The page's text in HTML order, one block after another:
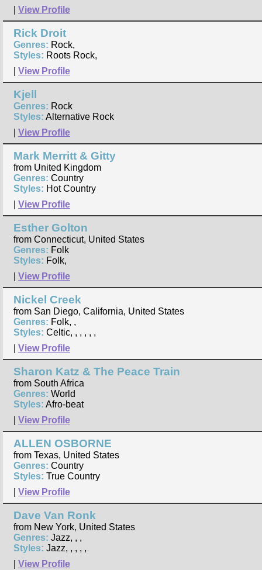
View Profile
Rick Droit
Genres: Rock,
Styles: Roots Rock,
View Profile
Kjell
Genres: Rock
Styles: Alternative Rock
View Profile
Mark Merritt & Gitty
from United Kingdom
Genres: Country
Styles: Hot Country
View Profile
Esther Golton
from Connecticut, United States
Genres: Folk
Styles: Folk,
View Profile
Nickel Creek
from San Diego, California, United States
Genres: Folk, ,
Styles: Celtic, , , , , ,
View Profile
Sharon Katz & The Peace Train
from South Africa
Genres: World
Styles: Afro-beat
View Profile
ALLEN OSBORNE
from Texas, United States
Genres: Country
Styles: True Country
View Profile
Dave Van Ronk
from New York, United States
Genres: Jazz, , ,
Styles: Jazz, , , , ,
View Profile